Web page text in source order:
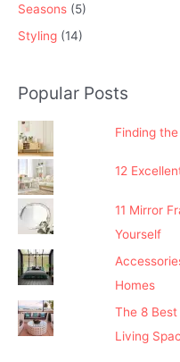
Seasons (5)
Styling (14)
Popular Posts
Finding
12
11 Mirror
Yourself
Homes
The 8
Living